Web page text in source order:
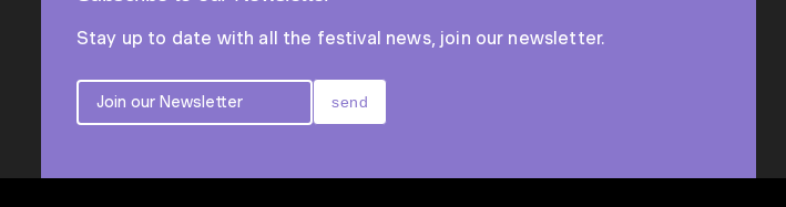
Stay up to date with all the festival news, join our newsletter.
send